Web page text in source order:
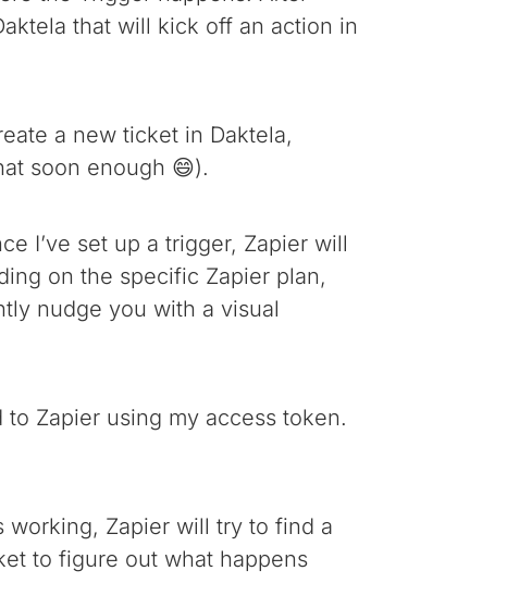
that will kick off an action in
a new ticket in Daktela,
soon enough 😄).
I’ve set up a trigger, Zapier will
on the specific Zapier plan,
nudge you with a visual
Zapier using my access token.
working, Zapier will try to find a
to figure out what happens